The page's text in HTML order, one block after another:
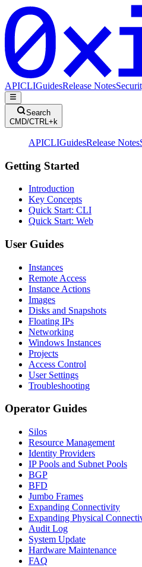
APICLIGuidesRelease Notes
Search
CMD/CTRL+k
APICLIGuidesRelease Notes
Getting Started
Introduction
Key Concepts
Quick Start: CLI
Quick Start: Web
User Guides
Instances
Remote Access
Instance Actions
Images
Disks and Snapshots
Floating IPs
Networking
Windows Instances
Projects
Access Control
User Settings
Troubleshooting
Operator Guides
Silos
Resource Management
Identity Providers
IP Pools and Subnet Pools
BGP
BFD
Jumbo Frames
Expanding Connectivity
Expanding Physical
Audit Log
System Update
Hardware Maintenance
FAQ